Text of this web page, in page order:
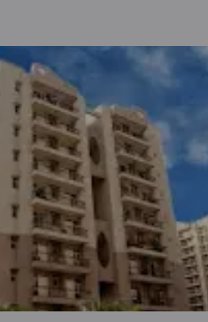
that meets the criteria
modern urbane
to the property but to the
/ Food Court, Car